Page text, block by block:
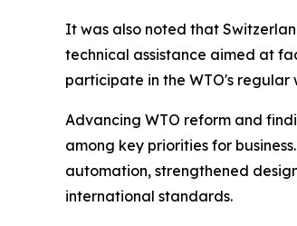
It was also noted that
technical assistance aimed at
participate in the WTO's regular
Advancing WTO reform and
among key priorities for
automation, strengthened
international standards.